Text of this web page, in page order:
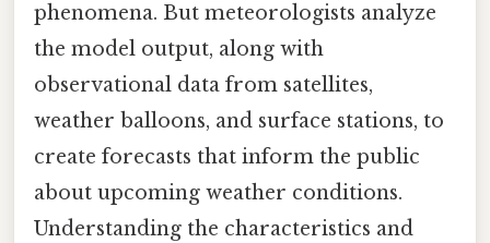
phenomena. But meteorologists analyze
the model output, along with
observational data from satellites,
weather balloons, and surface stations, to
create forecasts that inform the public
about upcoming weather conditions.
Understanding the characteristics and